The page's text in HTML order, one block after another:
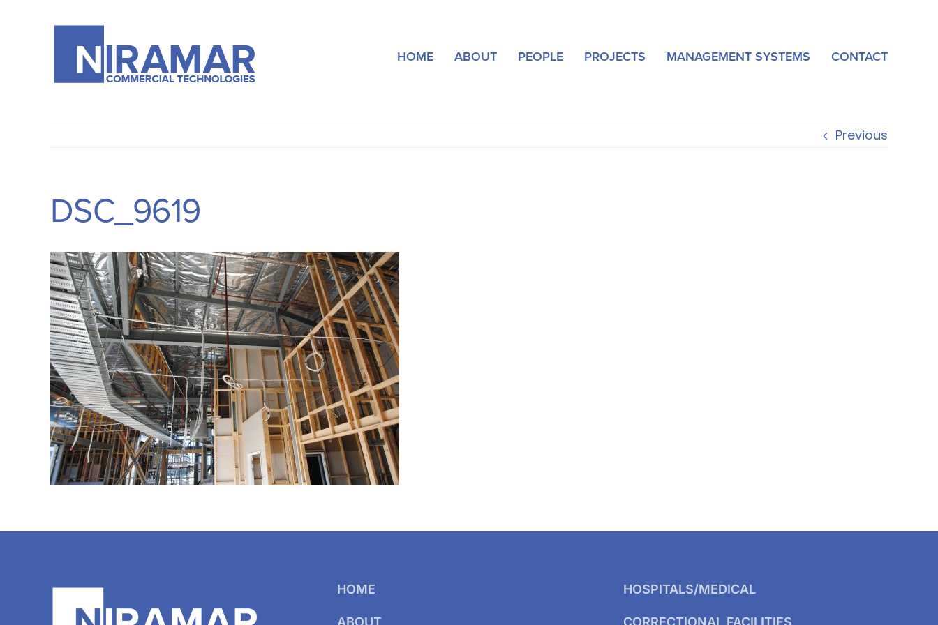
HOME ABOUT PEOPLE PROJECTS MANAGEMENT SYSTEMS CONTACT
Previous
DSC_9619
HOME
ABOUT
HOSPITALS/MEDICAL
CORRECTIONAL FACILITIES